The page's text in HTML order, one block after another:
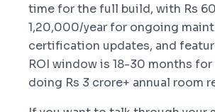
time for the full build, with Rs
1,20,000/year for ongoing
certification updates, and
ROI window is 18-30 months
doing Rs 3 crore+ annual room